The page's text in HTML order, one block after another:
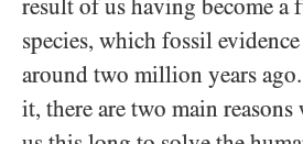
result of us having become a
species, which fossil
around two million years
it, there are two main reasons